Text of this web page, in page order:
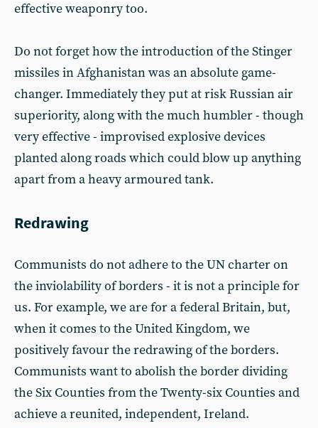
effective weaponry too.
Do not forget how the introduction of the Stinger
missiles in Afghanistan was an absolute game-
changer. Immediately they put at risk Russian air
superiority, along with the much humbler - though
very effective - improvised explosive devices
planted along roads which could blow up anything
apart from a heavy armoured tank.
Redrawing
Communists do not adhere to the UN charter on
the inviolability of borders - it is not a principle for
us. For example, we are for a federal Britain, but,
when it comes to the United Kingdom, we
positively favour the redrawing of the borders.
Communists want to abolish the border dividing
the Six Counties from the Twenty-six Counties and
achieve a reunited, independent, Ireland.